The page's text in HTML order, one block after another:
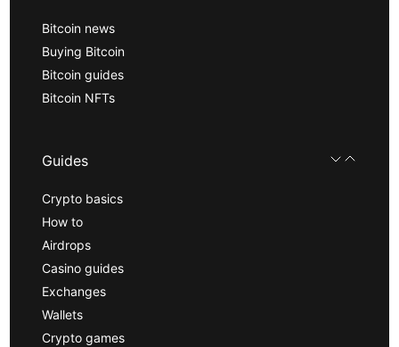
Bitcoin news
Buying Bitcoin
Bitcoin guides
Bitcoin NFTs
Guides
Crypto basics
How to
Airdrops
Casino guides
Exchanges
Wallets
Crypto games